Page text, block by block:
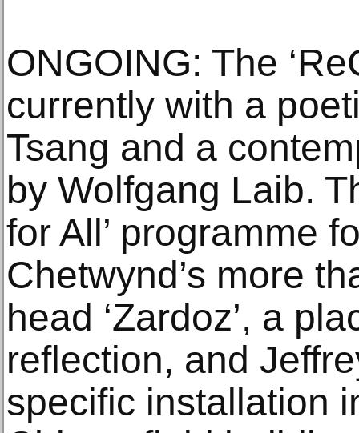
ONGOING: The
currently with a
Tsang and a
by Wolfgang Laib.
for All’ programme
Chetwynd’s more
head ‘Zardoz’, a
reflection, and
specific installation